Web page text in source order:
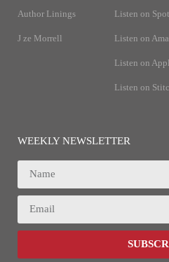
Author Linings
J ze Morrell
Listen on
Listen on
Listen on
Listen on
WEEKLY NEWSLETTER